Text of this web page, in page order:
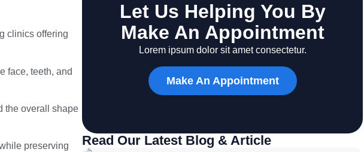
clinics offering
face, teeth, and
the overall shape
preserving
Let Us Helping You By
Make An Appointment
Lorem ipsum dolor sit amet consectetur.
Make An Appointment
Read Our Latest Blog & Article